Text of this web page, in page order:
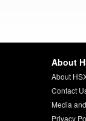
About
About
Contact
Media
Privacy